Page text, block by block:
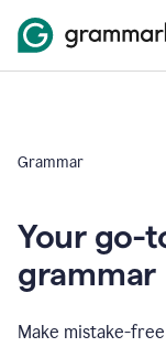
Grammar
Your go-
grammar
Make mistake-